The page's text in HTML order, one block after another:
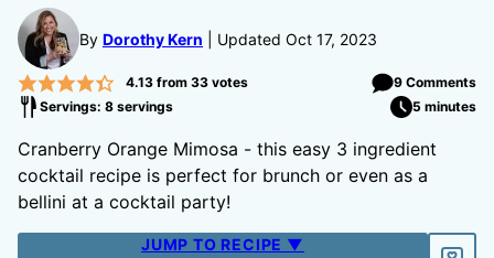
By Dorothy Kern Updated Oct 17, 2023
4.13from 33votes
9 Comments
Servings: 8 servings
5 minutes
Cranberry Orange Mimosa - this easy 3 ingredient
cocktail recipe is perfect for brunch or even as a
bellini at a cocktail party!
JUMP TO RECIPE ▼